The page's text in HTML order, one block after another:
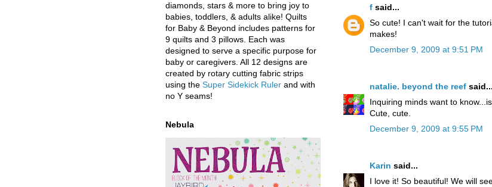
f said...
So cute! I can't wait for the
makes!
December 9, 2009 at 9:51 PM
natalie. beyond the reef said...
Inquiring minds want to
Cute, cute.
December 9, 2009 at 9:55 PM
Karin said...
I love it! So beautiful! We will
diamonds, stars & more to bring joy to
babies, toddlers, & adults alike! Quilts
for Baby & Beyond includes patterns for
9 quilts and 3 pillows. Each was
designed to serve a specific purpose for
baby or caregivers. All 12 designs are
created by rotary cutting fabric strips
using the Super Sidekick Ruler and with
no Y seams!
Nebula